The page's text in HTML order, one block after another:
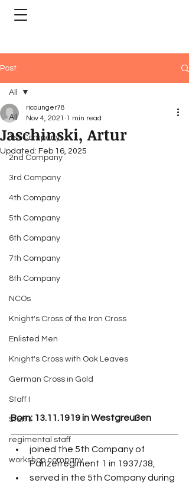
Post
All
1st Company
2nd Company
3rd Company
4th Company
5th Company
6th Company
7th Company
8th Company
NCOs
Knight's Cross of the Iron Cross
Enlisted Men
Knight's Cross with Oak Leaves
German Cross in Gold
Staff I
Staff II
regimental staff
workshop company
All
Jaschinski, Artur
ricounger78
Nov 4, 2021 1 min read
Updated: Feb 16, 2025
Born: 13.11.1919 in Westgreußen
joined the 5th Company of
Panzerregiment 1 in 1937/38,
served in the 5th Company during